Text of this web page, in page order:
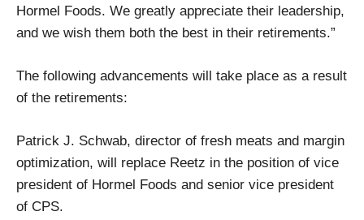
Hormel Foods. We greatly appreciate their leadership,
and we wish them both the best in their retirements.”
The following advancements will take place as a result
of the retirements:
Patrick J. Schwab, director of fresh meats and margin
optimization, will replace Reetz in the position of vice
president of Hormel Foods and senior vice president
of CPS.